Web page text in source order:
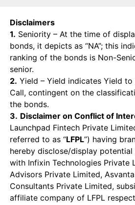
Disclaimers
1. Seniority – At the time of
bonds, it depicts as “NA”; this
ranking of the bonds is Non-
senior.
2. Yield – Yield indicates Yield
Call, contingent on the
the bonds.
3. Disclaimer on Conflict of
Launchpad Fintech Private
referred to as “LFPL”) having
hereby disclose/display
with Infixin Technologies Private
Advisors Private Limited,
Consultants Private Limited,
affiliate company of LFPL